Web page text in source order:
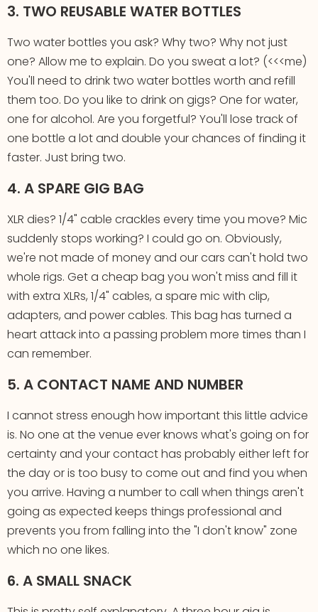
3. TWO REUSABLE WATER BOTTLES
Two water bottles you ask? Why two? Why not just
one? Allow me to explain. Do you sweat a lot? (<<<me)
You'll need to drink two water bottles worth and refill
them too. Do you like to drink on gigs? One for water,
one for alcohol. Are you forgetful? You'll lose track of
one bottle a lot and double your chances of finding it
faster. Just bring two.
4. A SPARE GIG BAG
XLR dies? 1/4" cable crackles every time you move? Mic
suddenly stops working? I could go on. Obviously,
we're not made of money and our cars can't hold two
whole rigs. Get a cheap bag you won't miss and fill it
with extra XLRs, 1/4" cables, a spare mic with clip,
adapters, and power cables. This bag has turned a
heart attack into a passing problem more times than I
can remember.
5. A CONTACT NAME AND NUMBER
I cannot stress enough how important this little advice
is. No one at the venue ever knows what's going on for
certainty and your contact has probably either left for
the day or is too busy to come out and find you when
you arrive. Having a number to call when things aren't
going as expected keeps things professional and
prevents you from falling into the "I don't know" zone
which no one likes.
6. A SMALL SNACK